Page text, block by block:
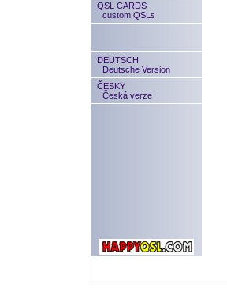
QSL CARDS
custom QSLs
DEUTSCH
Deutsche Version
ČESKY
Česká verze